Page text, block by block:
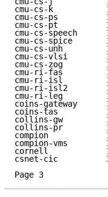
cmu-cs-k
cmu-cs-ps
cmu-cs-pt
cmu-cs-speech
cmu-cs-spice
cmu-cs-unh
cmu-cs-vlsi
cmu-cs-zog
cmu-ri-fas
cmu-ri-isl
cmu-ri-isl2
cmu-ri-leg
coins-
coins-tas
collins-
collins-pr
compion
compion-vms
cornell
csnet-cic
Page 3